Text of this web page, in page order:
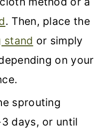
. Then, place the
stand or simply
on your
sprouting
days, or until